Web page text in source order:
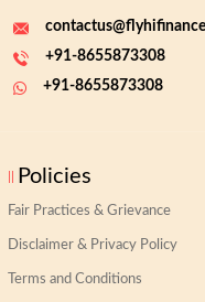
+91-8655873308
+91-8655873308
Policies
Fair Practices & Grievance
Disclaimer & Privacy Policy
Terms and Conditions